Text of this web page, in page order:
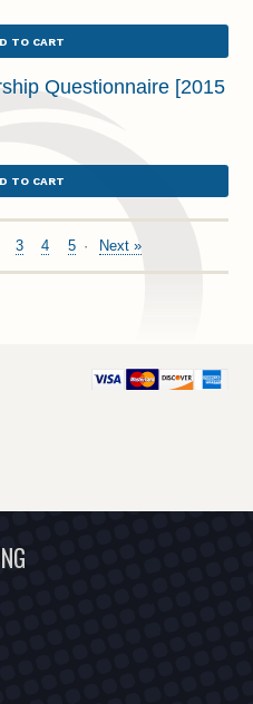
TO CART
Questionnaire [2015
TO CART
3 4 5 Next »